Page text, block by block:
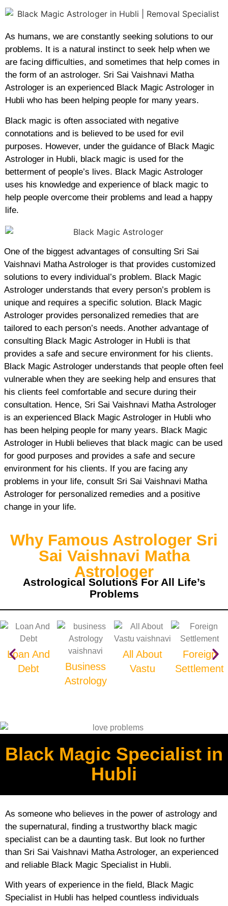
As humans, we are constantly seeking solutions to our
problems. It is a natural instinct to seek help when we
are facing difficulties, and sometimes that help comes in
the form of an astrologer. Sri Sai Vaishnavi Matha
Astrologer is an experienced Black Magic Astrologer in
Hubli who has been helping people for many years.
Black magic is often associated with negative
connotations and is believed to be used for evil
purposes. However, under the guidance of Black Magic
Astrologer in Hubli, black magic is used for the
betterment of people’s lives. Black Magic Astrologer
uses his knowledge and experience of black magic to
help people overcome their problems and lead a happy
life.
One of the biggest advantages of consulting Sri Sai
Vaishnavi Matha Astrologer is that provides customized
solutions to every individual’s problem. Black Magic
Astrologer understands that every person’s problem is
unique and requires a specific solution. Black Magic
Astrologer provides personalized remedies that are
tailored to each person’s needs. Another advantage of
consulting Black Magic Astrologer in Hubli is that
provides a safe and secure environment for his clients.
Black Magic Astrologer understands that people often feel
vulnerable when they are seeking help and ensures that
his clients feel comfortable and secure during their
consultation. Hence, Sri Sai Vaishnavi Matha Astrologer
is an experienced Black Magic Astrologer in Hubli who
has been helping people for many years. Black Magic
Astrologer in Hubli believes that black magic can be used
for good purposes and provides a safe and secure
environment for his clients. If you are facing any
problems in your life, consult Sri Sai Vaishnavi Matha
Astrologer for personalized remedies and a positive
change in your life.
Why Famous Astrologer Sri
Sai Vaishnavi Matha
Astrologer
Astrological Solutions For All Life’s
Problems
Loan And
Debt
Business
Astrology
All About
Vastu
Foreign
Settlement
Black Magic Specialist in
Hubli
As someone who believes in the power of astrology and
the supernatural, finding a trustworthy black magic
specialist can be a daunting task. But look no further
than Sri Sai Vaishnavi Matha Astrologer, an experienced
and reliable Black Magic Specialist in Hubli.
With years of experience in the field, Black Magic
Specialist in Hubli has helped countless individuals